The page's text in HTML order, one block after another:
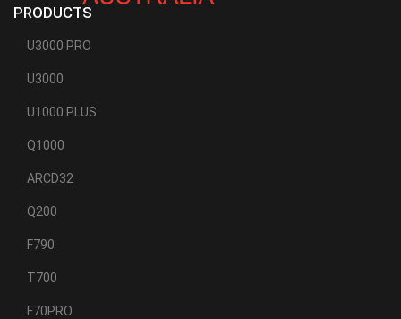
PRODUCTS
U3000 PRO
U3000
U1000 PLUS
Q1000
ARCD32
Q200
F790
T700
F70PRO